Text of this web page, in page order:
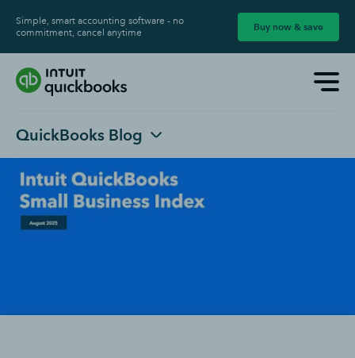
Simple, smart accounting software - no
commitment, cancel anytime
Buy now & save
QuickBooks Blog